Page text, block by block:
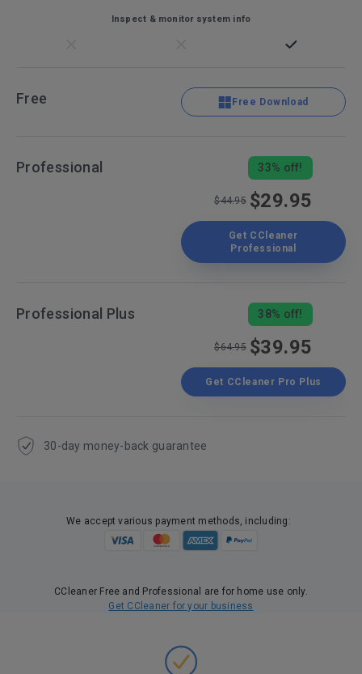
Inspect & monitor system info
Free Free Download
Professional 33% off!
$44.95 $29.95
Get CCleaner
Professional
Professional Plus 38% off!
$64.95 $39.95
Get CCleaner Pro Plus
30-day money-back guarantee
We accept various payment methods, including:
CCleaner Free and Professional are for home use only.
Get CCleaner for your business